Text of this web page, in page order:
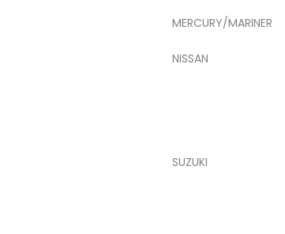
MERCURY/MARINER
NISSAN
SUZUKI